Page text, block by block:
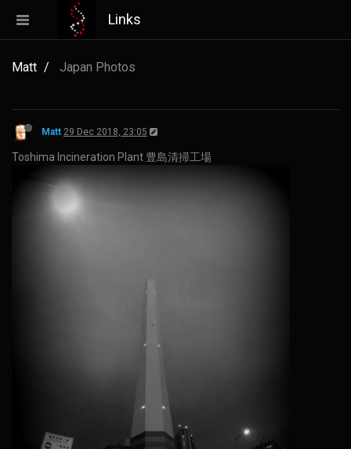
Links
Matt Japan Photos
Matt 29 Dec 2018, 23:05
Toshima Incineration Plant 豊島清掃工場